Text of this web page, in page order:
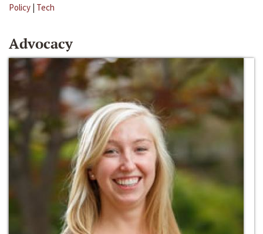
Policy | Tech
Advocacy